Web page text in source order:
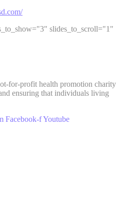
slides_to_scroll="1"
for-profit health promotion charity
ensuring that individuals living
Facebook-fYoutube